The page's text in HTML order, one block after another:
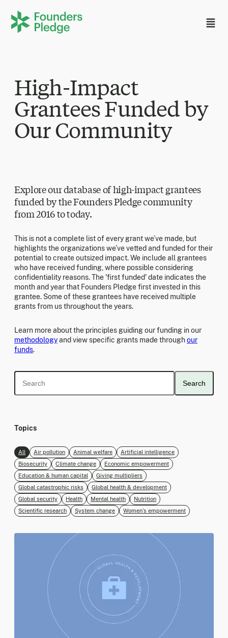
High-Impact
Grantees Funded by
Our Community
Explore our database of high-impact grantees
funded by the Founders Pledge community
from 2016 to today.
This is not a complete list of every grant we’ve made, but
highlights the organizations we’ve vetted and funded for their
potential to create outsized impact. We include all grantees
who have received funding, where possible considering
confidentiality reasons. The 'first funded' date indicates the
month and year that Founders Pledge first invested in this
grantee. Some of these grantees have received multiple
grants from us throughout the years.
Learn more about the principles guiding our funding in our
methodologyand view specific grants made throughour
funds.
Search
Topics
All Air pollution Animal welfare
Artificial intelligence
Biosecurity
Climate change
Economic empowerment
Education & human capital
Giving multipliers
Global catastrophic risks
Global health & development
Global security
Health Mental health
Nutrition
Scientific research
System change Women’s empowerment